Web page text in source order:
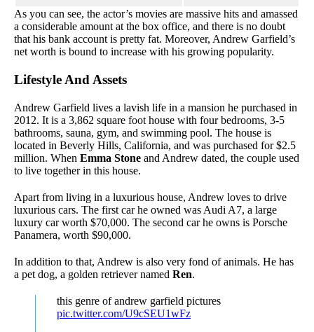
As you can see, the actor’s movies are massive hits and amassed
a considerable amount at the box office, and there is no doubt
that his bank account is pretty fat. Moreover, Andrew Garfield’s
net worth is bound to increase with his growing popularity.
Lifestyle And Assets
Andrew Garfield lives a lavish life in a mansion he purchased in
2012. It is a 3,862 square foot house with four bedrooms, 3-5
bathrooms, sauna, gym, and swimming pool. The house is
located in Beverly Hills, California, and was purchased for $2.5
million. When Emma Stone and Andrew dated, the couple used
to live together in this house.
Apart from living in a luxurious house, Andrew loves to drive
luxurious cars. The first car he owned was Audi A7, a large
luxury car worth $70,000. The second car he owns is Porsche
Panamera, worth $90,000.
In addition to that, Andrew is also very fond of animals. He has
a pet dog, a golden retriever named Ren.
this genre of andrew garfield pictures
pic.twitter.com/U9cSEU1wFz